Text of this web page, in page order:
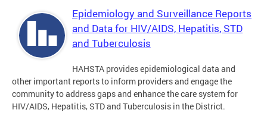
Epidemiology and Surveillance Reports
and Data for HIV/AIDS, Hepatitis, STD
and Tuberculosis
HAHSTA provides epidemiological data and
other important reports to inform providers and engage the
community to address gaps and enhance the care system for
HIV/AIDS, Hepatitis, STD and Tuberculosis in the District.